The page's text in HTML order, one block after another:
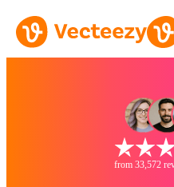
from 33,572